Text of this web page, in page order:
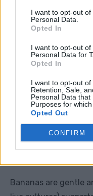
I want to opt-out
Personal Data.
Opted In
I want to opt-out
Personal Data for
Opted In
I want to opt-out of
Retention, Sale,
Personal Data
Purposes for
Opted Out
CONFIRM
Apply heat for
Never sleep with
Even a warm
8. Banana
Combo
Bananas are gentle